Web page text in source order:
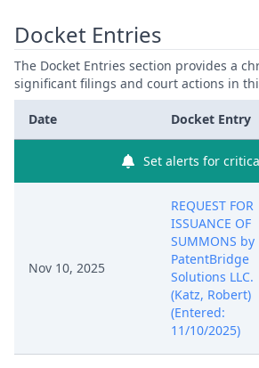
Docket Entries
The Docket Entries section provides a
significant filings and court actions in
Date Docket Entry
Set alerts for
Nov 10, 2025
REQUEST FOR
ISSUANCE OF
SUMMONS by
PatentBridge
Solutions LLC.
(Katz, Robert)
(Entered:
11/10/2025)